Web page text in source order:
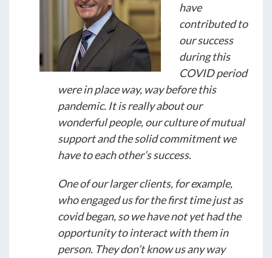
have
contributed to
our success
during this
COVID period
were in place way, way before this
pandemic. It is really about our
wonderful people, our culture of mutual
support and the solid commitment we
have to each other’s success.
One of our larger clients, for example,
who engaged us for the first time just as
covid began, so we have not yet had the
opportunity to interact with them in
person. They don’t know us any way